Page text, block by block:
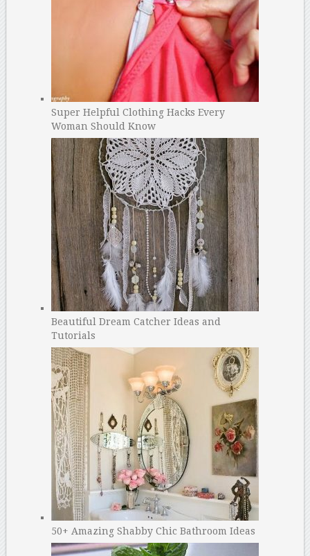
Super Helpful Clothing Hacks Every
Woman Should Know
Beautiful Dream Catcher Ideas and
Tutorials
50+ Amazing Shabby Chic Bathroom Ideas